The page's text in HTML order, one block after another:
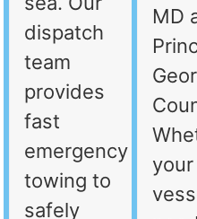
dispatch
team
provides
fast
emergency
towing to
safely
MD
your